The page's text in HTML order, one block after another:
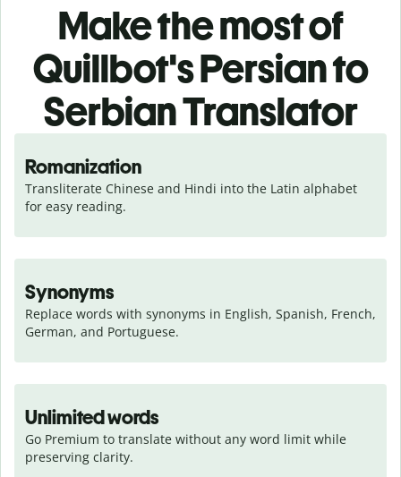
Make the most of
Quillbot's Persian to
Serbian Translator
Romanization
Transliterate Chinese and Hindi into the Latin alphabet
for easy reading.
Synonyms
Replace words with synonyms in English, Spanish, French,
German, and Portuguese.
Unlimited words
Go Premium to translate without any word limit while
preserving clarity.